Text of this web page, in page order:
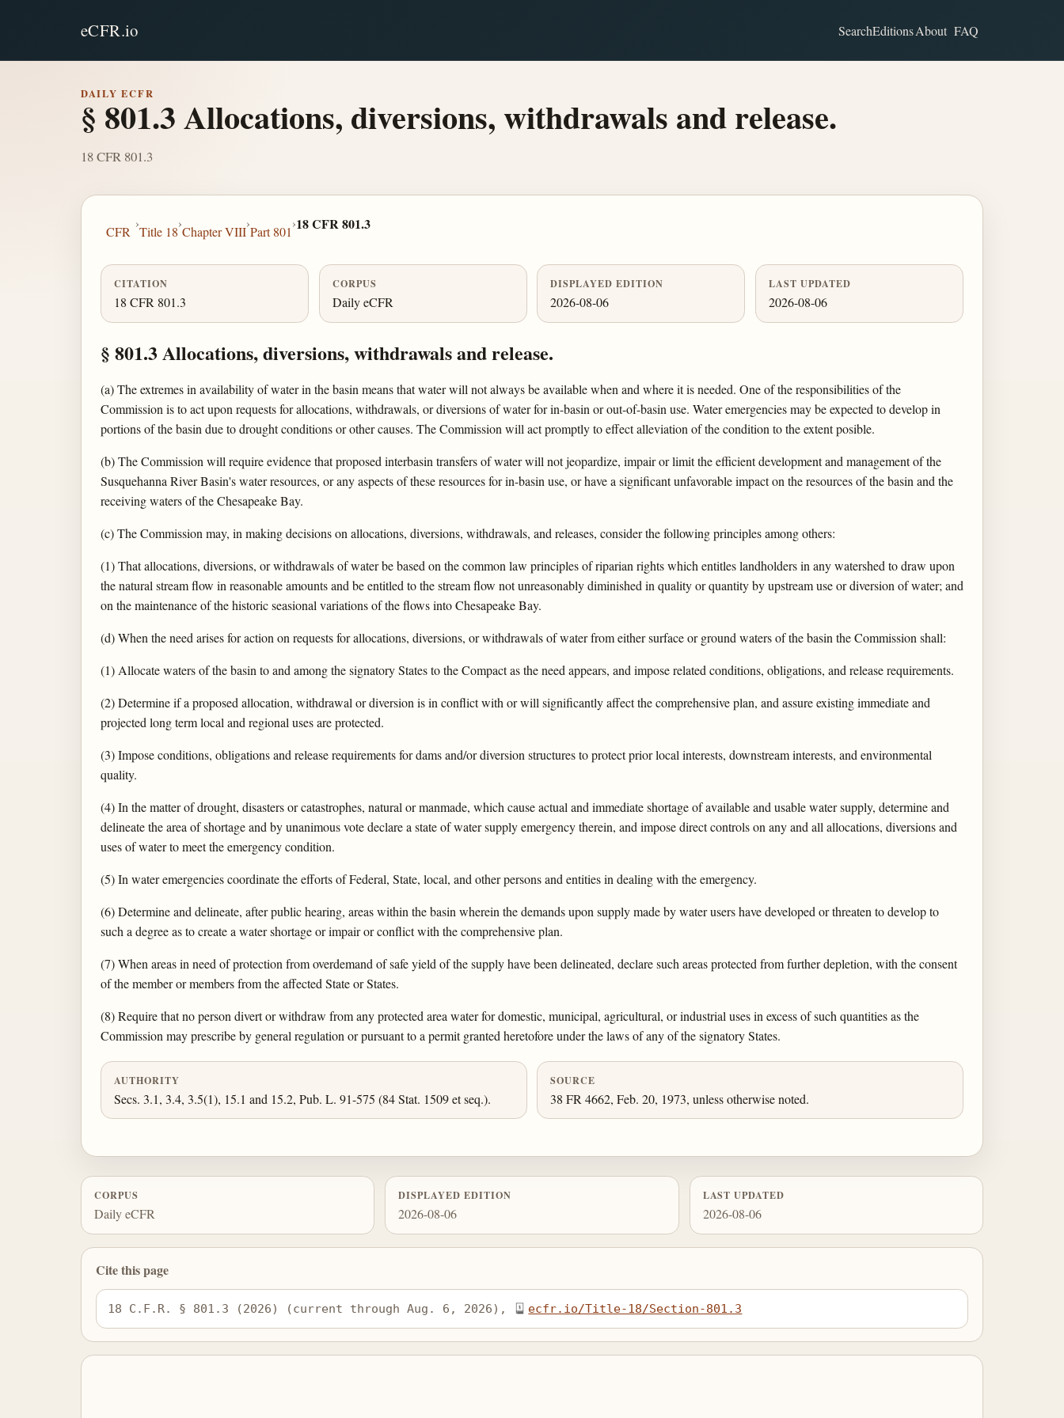
eCFR.io SearchEditionsAbout FAQ
DAILY ECFR
§ 801.3 Allocations, diversions, withdrawals and release.
18 CFR 801.3
CFR
›
Title 18
›
Chapter VIII
›
Part 801
›18 CFR 801.3
CITATION
18 CFR 801.3
CORPUS
Daily eCFR
DISPLAYED EDITION
2026-08-06
LAST UPDATED
2026-08-06
§ 801.3 Allocations, diversions, withdrawals and release.
(a) The extremes in availability of water in the basin means that water will not always be available when and where it is needed. One of the responsibilities of the
Commission is to act upon requests for allocations, withdrawals, or diversions of water for in-basin or out-of-basin use. Water emergencies may be expected to develop in
portions of the basin due to drought conditions or other causes. The Commission will act promptly to effect alleviation of the condition to the extent posible.
(b) The Commission will require evidence that proposed interbasin transfers of water will not jeopardize, impair or limit the efficient development and management of the
Susquehanna River Basin's water resources, or any aspects of these resources for in-basin use, or have a significant unfavorable impact on the resources of the basin and the
receiving waters of the Chesapeake Bay.
(c) The Commission may, in making decisions on allocations, diversions, withdrawals, and releases, consider the following principles among others:
(1) That allocations, diversions, or withdrawals of water be based on the common law principles of riparian rights which entitles landholders in any watershed to draw upon
the natural stream flow in reasonable amounts and be entitled to the stream flow not unreasonably diminished in quality or quantity by upstream use or diversion of water; and
on the maintenance of the historic seasional variations of the flows into Chesapeake Bay.
(d) When the need arises for action on requests for allocations, diversions, or withdrawals of water from either surface or ground waters of the basin the Commission shall:
(1) Allocate waters of the basin to and among the signatory States to the Compact as the need appears, and impose related conditions, obligations, and release requirements.
(2) Determine if a proposed allocation, withdrawal or diversion is in conflict with or will significantly affect the comprehensive plan, and assure existing immediate and
projected long term local and regional uses are protected.
(3) Impose conditions, obligations and release requirements for dams and/or diversion structures to protect prior local interests, downstream interests, and environmental
quality.
(4) In the matter of drought, disasters or catastrophes, natural or manmade, which cause actual and immediate shortage of available and usable water supply, determine and
delineate the area of shortage and by unanimous vote declare a state of water supply emergency therein, and impose direct controls on any and all allocations, diversions and
uses of water to meet the emergency condition.
(5) In water emergencies coordinate the efforts of Federal, State, local, and other persons and entities in dealing with the emergency.
(6) Determine and delineate, after public hearing, areas within the basin wherein the demands upon supply made by water users have developed or threaten to develop to
such a degree as to create a water shortage or impair or conflict with the comprehensive plan.
(7) When areas in need of protection from overdemand of safe yield of the supply have been delineated, declare such areas protected from further depletion, with the consent
of the member or members from the affected State or States.
(8) Require that no person divert or withdraw from any protected area water for domestic, municipal, agricultural, or industrial uses in excess of such quantities as the
Commission may prescribe by general regulation or pursuant to a permit granted heretofore under the laws of any of the signatory States.
AUTHORITY
Secs. 3.1, 3.4, 3.5(1), 15.1 and 15.2, Pub. L. 91-575 (84 Stat. 1509 et seq.).
SOURCE
38 FR 4662, Feb. 20, 1973, unless otherwise noted.
CORPUS
Daily eCFR
DISPLAYED EDITION
2026-08-06
LAST UPDATED
2026-08-06
Cite this page
18 C.F.R. § 801.3 (2026) (current through Aug. 6, 2026), ecfr.io/Title-18/Section-801.3